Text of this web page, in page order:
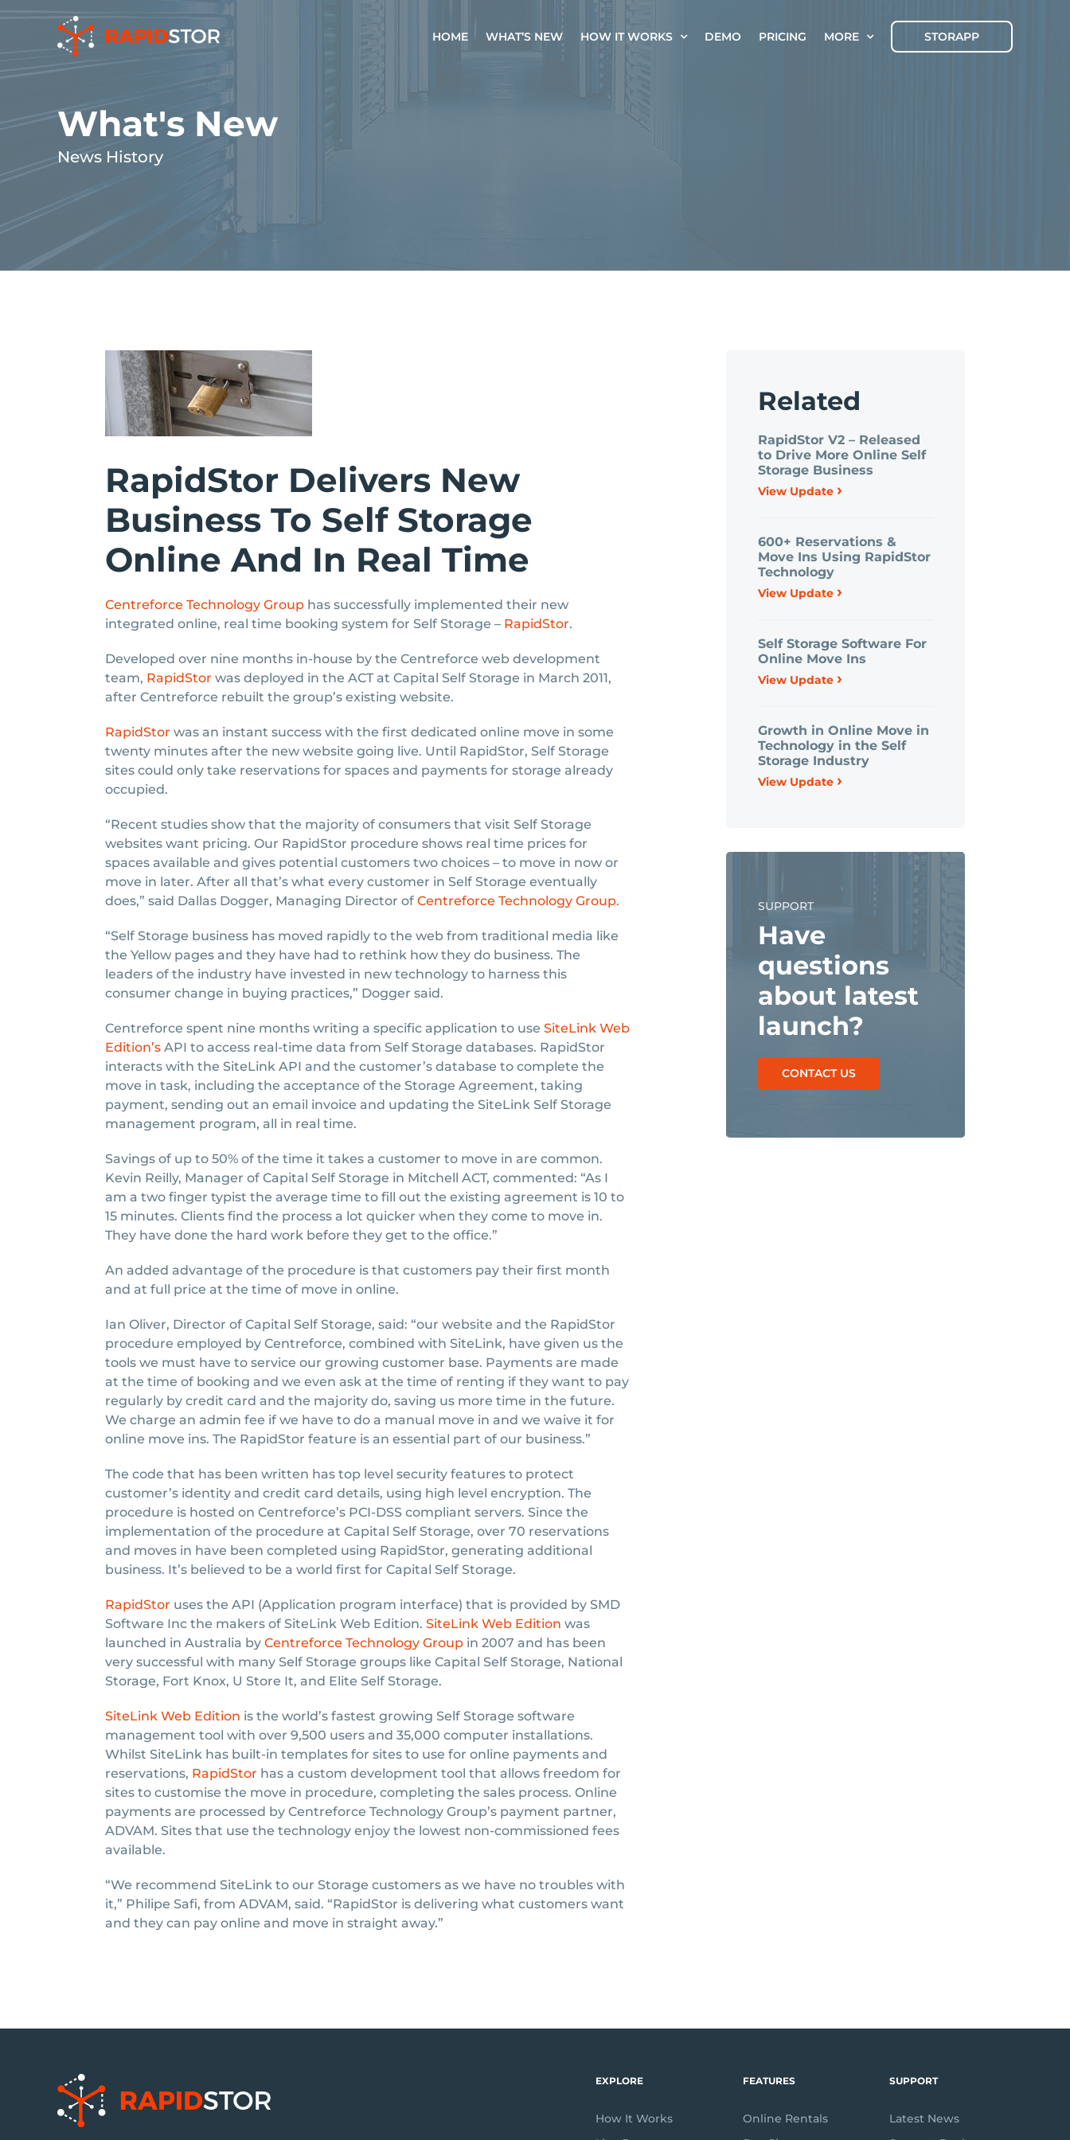
HOME WHAT’S NEW HOW IT WORKS DEMO PRICING MORE STORAPP
What's New
News History
RapidStor Delivers New
Business To Self Storage
Online And In Real Time
Centreforce Technology Group has successfully implemented their new
integrated online, real time booking system for Self Storage – RapidStor.
Developed over nine months in-house by the Centreforce web development
team, RapidStor was deployed in the ACT at Capital Self Storage in March 2011,
after Centreforce rebuilt the group’s existing website.
RapidStor was an instant success with the first dedicated online move in some
twenty minutes after the new website going live. Until RapidStor, Self Storage
sites could only take reservations for spaces and payments for storage already
occupied.
“Recent studies show that the majority of consumers that visit Self Storage
websites want pricing. Our RapidStor procedure shows real time prices for
spaces available and gives potential customers two choices – to move in now or
move in later. After all that’s what every customer in Self Storage eventually
does,” said Dallas Dogger, Managing Director of Centreforce Technology Group.
“Self Storage business has moved rapidly to the web from traditional media like
the Yellow pages and they have had to rethink how they do business. The
leaders of the industry have invested in new technology to harness this
consumer change in buying practices,” Dogger said.
Centreforce spent nine months writing a specific application to use SiteLink Web
Edition’s API to access real-time data from Self Storage databases. RapidStor
interacts with the SiteLink API and the customer’s database to complete the
move in task, including the acceptance of the Storage Agreement, taking
payment, sending out an email invoice and updating the SiteLink Self Storage
management program, all in real time.
Savings of up to 50% of the time it takes a customer to move in are common.
Kevin Reilly, Manager of Capital Self Storage in Mitchell ACT, commented: “As I
am a two finger typist the average time to fill out the existing agreement is 10 to
15 minutes. Clients find the process a lot quicker when they come to move in.
They have done the hard work before they get to the office.”
An added advantage of the procedure is that customers pay their first month
and at full price at the time of move in online.
Ian Oliver, Director of Capital Self Storage, said: “our website and the RapidStor
procedure employed by Centreforce, combined with SiteLink, have given us the
tools we must have to service our growing customer base. Payments are made
at the time of booking and we even ask at the time of renting if they want to pay
regularly by credit card and the majority do, saving us more time in the future.
We charge an admin fee if we have to do a manual move in and we waive it for
online move ins. The RapidStor feature is an essential part of our business.”
The code that has been written has top level security features to protect
customer’s identity and credit card details, using high level encryption. The
procedure is hosted on Centreforce’s PCI-DSS compliant servers. Since the
implementation of the procedure at Capital Self Storage, over 70 reservations
and moves in have been completed using RapidStor, generating additional
business. It’s believed to be a world first for Capital Self Storage.
RapidStor uses the API (Application program interface) that is provided by SMD
Software Inc the makers of SiteLink Web Edition. SiteLink Web Edition was
launched in Australia by Centreforce Technology Group in 2007 and has been
very successful with many Self Storage groups like Capital Self Storage, National
Storage, Fort Knox, U Store It, and Elite Self Storage.
SiteLink Web Edition is the world’s fastest growing Self Storage software
management tool with over 9,500 users and 35,000 computer installations.
Whilst SiteLink has built-in templates for sites to use for online payments and
reservations, RapidStor has a custom development tool that allows freedom for
sites to customise the move in procedure, completing the sales process. Online
payments are processed by Centreforce Technology Group’s payment partner,
ADVAM. Sites that use the technology enjoy the lowest non-commissioned fees
available.
“We recommend SiteLink to our Storage customers as we have no troubles with
it,” Philipe Safi, from ADVAM, said. “RapidStor is delivering what customers want
and they can pay online and move in straight away.”
Related
RapidStor V2 – Released
to Drive More Online Self
Storage Business
View Update ›
600+ Reservations &
Move Ins Using RapidStor
Technology
View Update ›
Self Storage Software For
Online Move Ins
View Update ›
Growth in Online Move in
Technology in the Self
Storage Industry
View Update ›
SUPPORT
Have
questions
about latest
launch?
CONTACT US
EXPLORE
How It Works
FEATURES
Online Rentals
SUPPORT
Latest News